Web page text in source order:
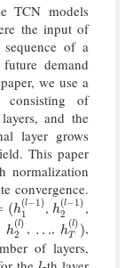
TCN models
the input of
of a
demand
we use a
consisting of
and the
layer grows
This paper
normalization
convergence.
(h
(l−1)
1
h 1(l−1) ,h
(l−1)
2
h2(l−1,
h
(l)
2
h2( l), …
… , h
(l)
T )
hT(l),
of layers,